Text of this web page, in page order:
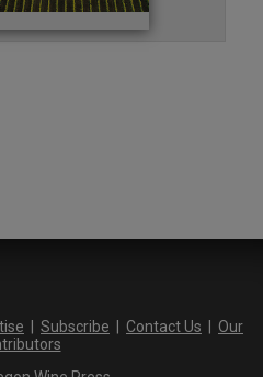
Subscribe Contact Us
Our